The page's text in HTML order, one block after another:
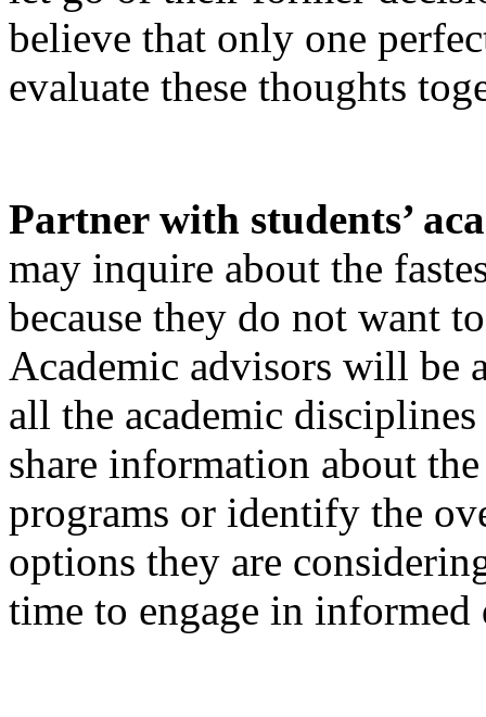
believe that only one
evaluate these thoughts
Partner with students’
may inquire about the
because they do not want
Academic advisors will be
all the academic
share information about
programs or identify the
options they are
time to engage in